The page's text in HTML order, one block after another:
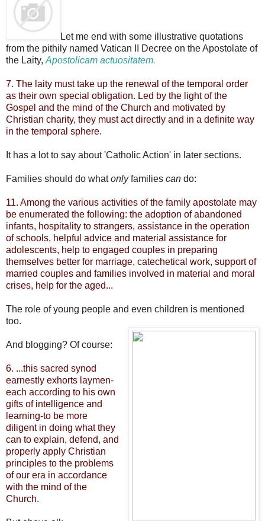
Let me end with some illustrative quotations
from the pithily named Vatican II Decree on the Apostolate of
the Laity, Apostolicam actuositatem.
7. The laity must take up the renewal of the temporal order
as their own special obligation. Led by the light of the
Gospel and the mind of the Church and motivated by
Christian charity, they must act directly and in a definite way
in the temporal sphere.
It has a lot to say about 'Catholic Action' in later sections.
Families should do whatonlyfamilies can do:
11. Among the various activities of the family apostolate may
be enumerated the following: the adoption of abandoned
infants, hospitality to strangers, assistance in the operation
of schools, helpful advice and material assistance for
adolescents, help to engaged couples in preparing
themselves better for marriage, catechetical work, support of
married couples and families involved in material and moral
crises, help for the aged...
The role of young people and even children is mentioned
too.
And blogging? Of course:
6. ...this sacred synod
earnestly exhorts laymen-
each according to his own
gifts of intelligence and
learning-to be more
diligent in doing what they
can to explain, defend, and
properly apply Christian
principles to the problems
of our era in accordance
with the mind of the
Church.